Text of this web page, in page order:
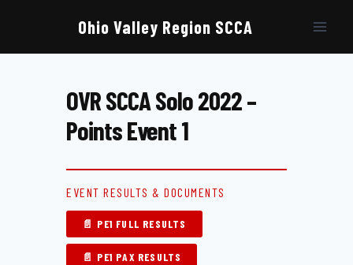
Ohio Valley Region SCCA
OVR SCCA Solo 2022 –
Points Event 1
EVENT RESULTS & DOCUMENTS
📄 PE1 FULL RESULTS
📄 PE1 PAX RESULTS